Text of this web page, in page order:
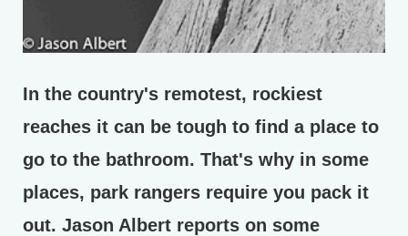
In the country's remotest, rockiest
reaches it can be tough to find a place to
go to the bathroom. That's why in some
places, park rangers require you pack it
out. Jason Albert reports on some